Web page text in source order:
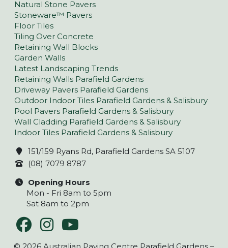
Natural Stone Pavers
Stoneware™ Pavers
Floor Tiles
Tiling Over Concrete
Retaining Wall Blocks
Garden Walls
Latest Landscaping Trends
Retaining Walls Parafield Gardens
Driveway Pavers Parafield Gardens
Outdoor Indoor Tiles Parafield Gardens & Salisbury
Pool Pavers Parafield Gardens & Salisbury
Wall Cladding Parafield Gardens & Salisbury
Indoor Tiles Parafield Gardens & Salisbury
151/159 Ryans Rd, Parafield Gardens SA 5107
(08) 7079 8787
Opening Hours
Mon - Fri 8am to 5pm
Sat 8am to 2pm